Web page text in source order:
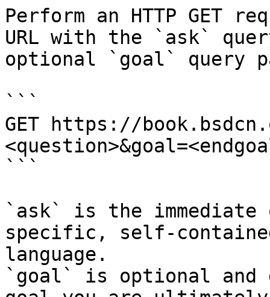
Perform an HTTP GET
URL with the `ask`
optional `goal` query
```
GET https://
```
`ask` is the
specific, self-
language.
`goal` is optional and